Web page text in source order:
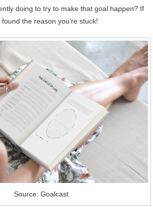
doing to try to make that goal happen? If
the reason you’re stuck!
Source: Goalcast